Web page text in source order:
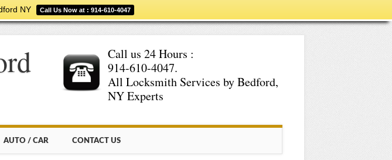
NY Call Us Now at : 914-610-4047
Call us 24 Hours :
914-610-4047.
All Locksmith Services by Bedford,
NY Experts
AUTO / CAR CONTACT US